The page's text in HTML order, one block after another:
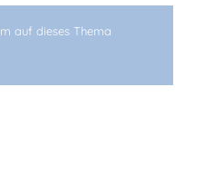
auf dieses Thema